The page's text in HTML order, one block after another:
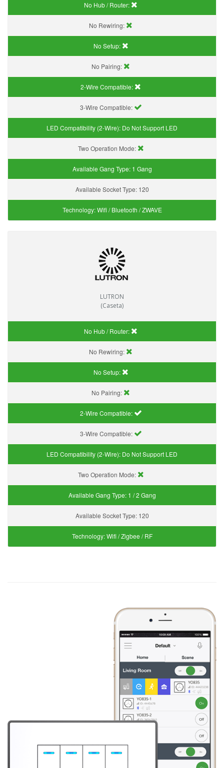
No Hub / Router:
No Rewiring:
No Setup:
No Pairing:
2-Wire Compatible:
3-Wire Compatible:
LED Compatibility (2-Wire): Do Not Support LED
Two Operation Mode:
Available Gang Type: 1 Gang
Available Socket Type: 120
Technology:Wifi / Bluetooth / ZWAVE
LUTRON
(Caseta)
No Hub / Router:
No Rewiring:
No Setup:
No Pairing:
2-Wire Compatible:
3-Wire Compatible:
LED Compatibility (2-Wire): Do Not Support LED
Two Operation Mode:
Available Gang Type: 1 / 2 Gang
Available Socket Type: 120
Technology:Wifi / Zigbee / RF